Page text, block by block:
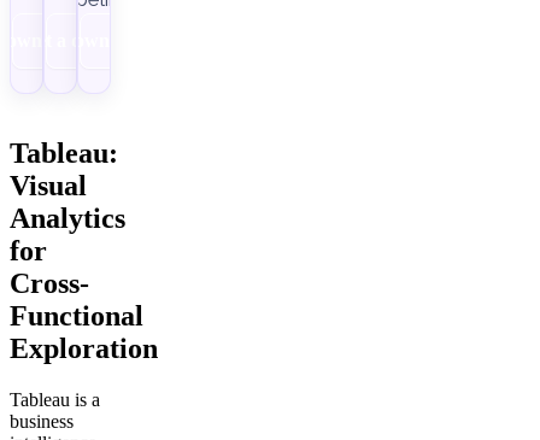
Tableau:
Visual
Analytics
for
Cross-
Functional
Exploration
Tableau is a
business